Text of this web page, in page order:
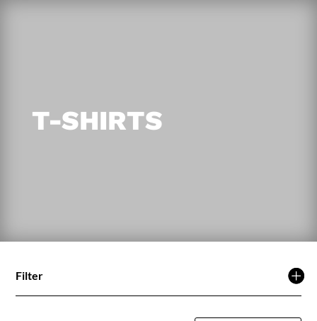
T-SHIRTS
Filter